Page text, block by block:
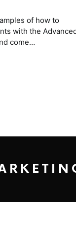
of how to
with the
come…